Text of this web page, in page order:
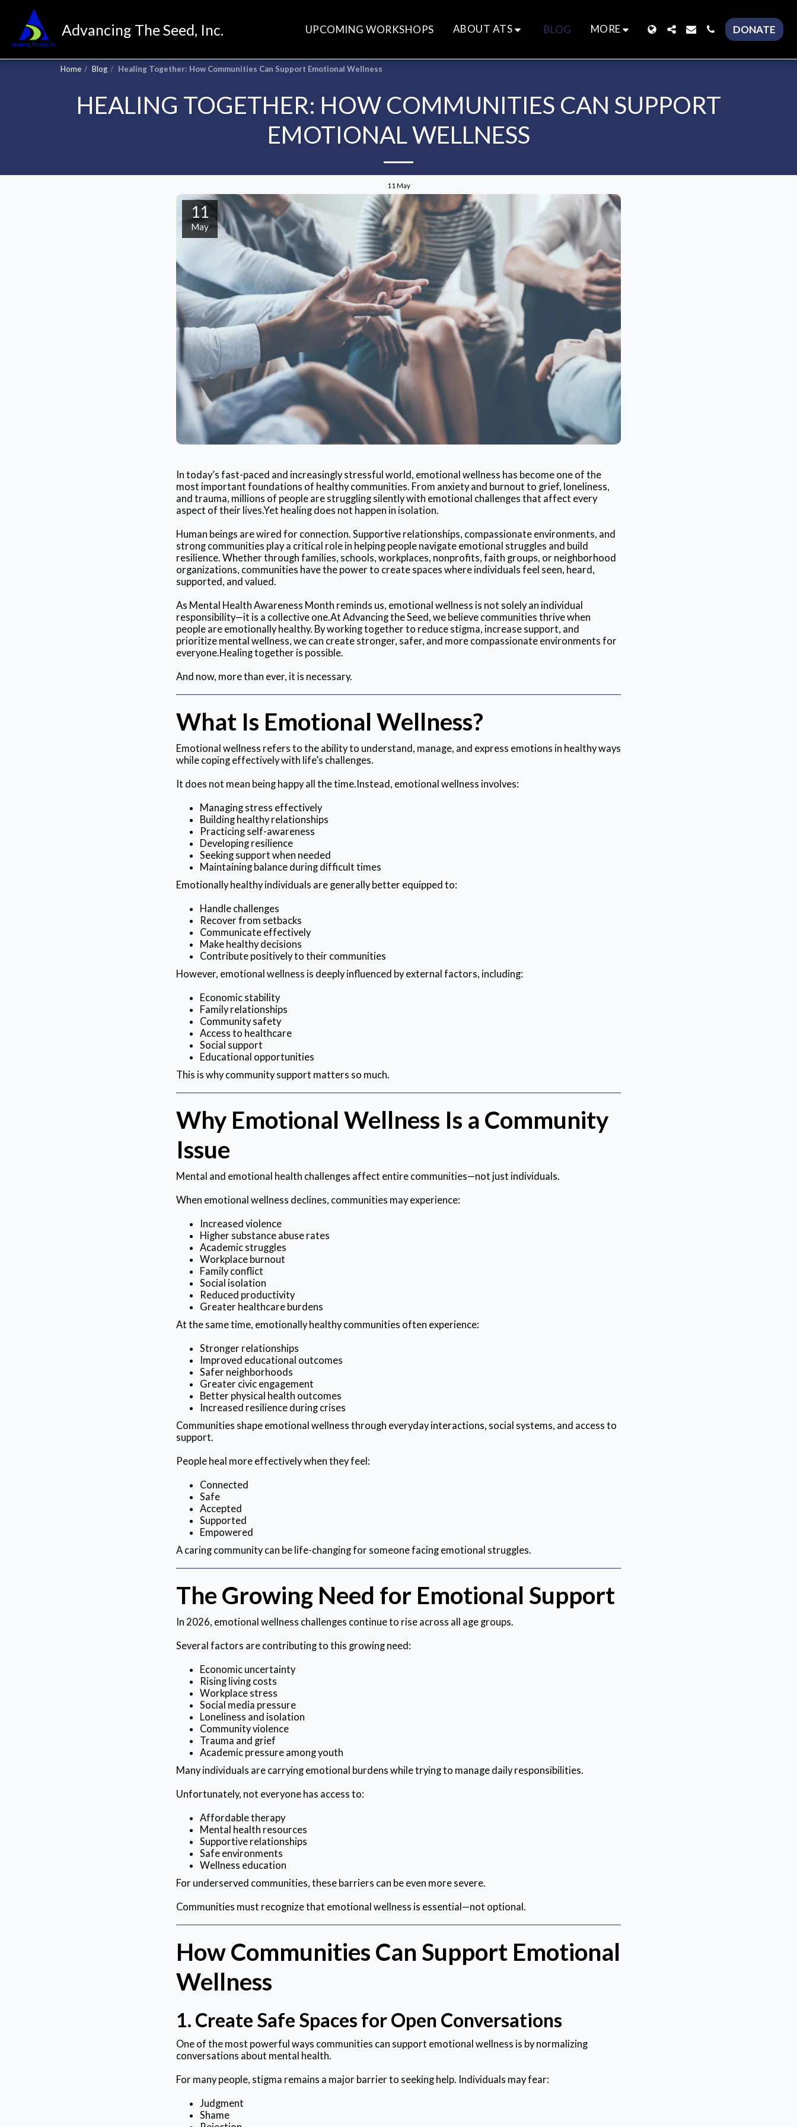
Advancing The Seed, Inc. UPCOMING WORKSHOPS ABOUT ATS BLOG MORE DONATE
Home Blog Healing Together: How Communities Can Support Emotional Wellness
HEALING TOGETHER: HOW COMMUNITIES CAN SUPPORT
EMOTIONAL WELLNESS
11 May
11
May
In today’s fast-paced and increasingly stressful world, emotional wellness has become one of the
most important foundations of healthy communities. From anxiety and burnout to grief, loneliness,
and trauma, millions of people are struggling silently with emotional challenges that affect every
aspect of their lives.Yet healing does not happen in isolation.
Human beings are wired for connection. Supportive relationships, compassionate environments, and
strong communities play a critical role in helping people navigate emotional struggles and build
resilience. Whether through families, schools, workplaces, nonprofits, faith groups, or neighborhood
organizations, communities have the power to create spaces where individuals feel seen, heard,
supported, and valued.
As Mental Health Awareness Month reminds us, emotional wellness is not solely an individual
responsibility—it is a collective one.At Advancing the Seed, we believe communities thrive when
people are emotionally healthy. By working together to reduce stigma, increase support, and
prioritize mental wellness, we can create stronger, safer, and more compassionate environments for
everyone.Healing together is possible.
And now, more than ever, it is necessary.
What Is Emotional Wellness?
Emotional wellness refers to the ability to understand, manage, and express emotions in healthy ways
while coping effectively with life’s challenges.
It does not mean being happy all the time.Instead, emotional wellness involves:
Managing stress effectively
Building healthy relationships
Practicing self-awareness
Developing resilience
Seeking support when needed
Maintaining balance during difficult times
Emotionally healthy individuals are generally better equipped to:
Handle challenges
Recover from setbacks
Communicate effectively
Make healthy decisions
Contribute positively to their communities
However, emotional wellness is deeply influenced by external factors, including:
Economic stability
Family relationships
Community safety
Access to healthcare
Social support
Educational opportunities
This is why community support matters so much.
Why Emotional Wellness Is a Community
Issue
Mental and emotional health challenges affect entire communities—not just individuals.
When emotional wellness declines, communities may experience:
Increased violence
Higher substance abuse rates
Academic struggles
Workplace burnout
Family conflict
Social isolation
Reduced productivity
Greater healthcare burdens
At the same time, emotionally healthy communities often experience:
Stronger relationships
Improved educational outcomes
Safer neighborhoods
Greater civic engagement
Better physical health outcomes
Increased resilience during crises
Communities shape emotional wellness through everyday interactions, social systems, and access to
support.
People heal more effectively when they feel:
Connected
Safe
Accepted
Supported
Empowered
A caring community can be life-changing for someone facing emotional struggles.
The Growing Need for Emotional Support
In 2026, emotional wellness challenges continue to rise across all age groups.
Several factors are contributing to this growing need:
Economic uncertainty
Rising living costs
Workplace stress
Social media pressure
Loneliness and isolation
Community violence
Trauma and grief
Academic pressure among youth
Many individuals are carrying emotional burdens while trying to manage daily responsibilities.
Unfortunately, not everyone has access to:
Affordable therapy
Mental health resources
Supportive relationships
Safe environments
Wellness education
For underserved communities, these barriers can be even more severe.
Communities must recognize that emotional wellness is essential—not optional.
How Communities Can Support Emotional
Wellness
1. Create Safe Spaces for Open Conversations
One of the most powerful ways communities can support emotional wellness is by normalizing
conversations about mental health.
For many people, stigma remains a major barrier to seeking help. Individuals may fear:
Judgment
Shame